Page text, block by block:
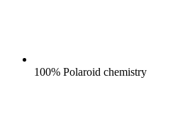
100% Polaroid chemistry